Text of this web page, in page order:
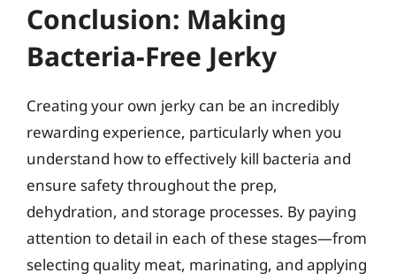
Conclusion: Making
Bacteria-Free Jerky
Creating your own jerky can be an incredibly
rewarding experience, particularly when you
understand how to effectively kill bacteria and
ensure safety throughout the prep,
dehydration, and storage processes. By paying
attention to detail in each of these stages—from
selecting quality meat, marinating, and applying